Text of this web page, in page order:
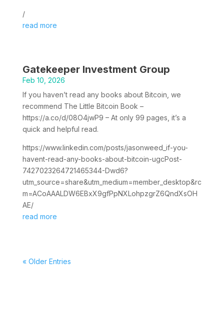
/
read more
Gatekeeper Investment Group
Feb 10, 2026
If you haven’t read any books about Bitcoin, we
recommend The Little Bitcoin Book –
https://a.co/d/08O4jwP9 – At only 99 pages, it’s a
quick and helpful read.
https://www.linkedin.com/posts/jasonweed_if-you-
havent-read-any-books-about-bitcoin-ugcPost-
7427023264721465344-Dwd6?
utm_source=share&utm_medium=member_desktop&rc
m=ACoAAALDW6EBxX9gfPpNXLohpzgrZ6QndXsOH
AE/
read more
« Older Entries